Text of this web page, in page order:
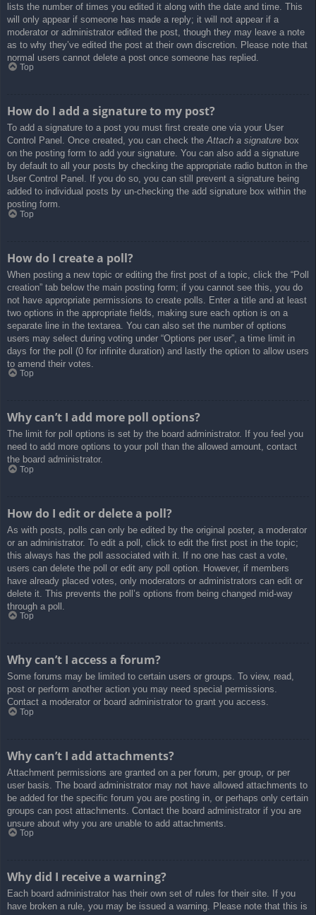
lists the number of times you edited it along with the date and time. This
will only appear if someone has made a reply; it will not appear if a
moderator or administrator edited the post, though they may leave a note
as to why they’ve edited the post at their own discretion. Please note that
normal users cannot delete a post once someone has replied.
Top
How do I add a signature to my post?
To add a signature to a post you must first create one via your User
Control Panel. Once created, you can check theAttach a signature box
on the posting form to add your signature. You can also add a signature
by default to all your posts by checking the appropriate radio button in the
User Control Panel. If you do so, you can still prevent a signature being
added to individual posts by un-checking the add signature box within the
posting form.
Top
How do I create a poll?
When posting a new topic or editing the first post of a topic, click the “Poll
creation” tab below the main posting form; if you cannot see this, you do
not have appropriate permissions to create polls. Enter a title and at least
two options in the appropriate fields, making sure each option is on a
separate line in the textarea. You can also set the number of options
users may select during voting under “Options per user”, a time limit in
days for the poll (0 for infinite duration) and lastly the option to allow users
to amend their votes.
Top
Why can’t I add more poll options?
The limit for poll options is set by the board administrator. If you feel you
need to add more options to your poll than the allowed amount, contact
the board administrator.
Top
How do I edit or delete a poll?
As with posts, polls can only be edited by the original poster, a moderator
or an administrator. To edit a poll, click to edit the first post in the topic;
this always has the poll associated with it. If no one has cast a vote,
users can delete the poll or edit any poll option. However, if members
have already placed votes, only moderators or administrators can edit or
delete it. This prevents the poll’s options from being changed mid-way
through a poll.
Top
Why can’t I access a forum?
Some forums may be limited to certain users or groups. To view, read,
post or perform another action you may need special permissions.
Contact a moderator or board administrator to grant you access.
Top
Why can’t I add attachments?
Attachment permissions are granted on a per forum, per group, or per
user basis. The board administrator may not have allowed attachments to
be added for the specific forum you are posting in, or perhaps only certain
groups can post attachments. Contact the board administrator if you are
unsure about why you are unable to add attachments.
Top
Why did I receive a warning?
Each board administrator has their own set of rules for their site. If you
have broken a rule, you may be issued a warning. Please note that this is